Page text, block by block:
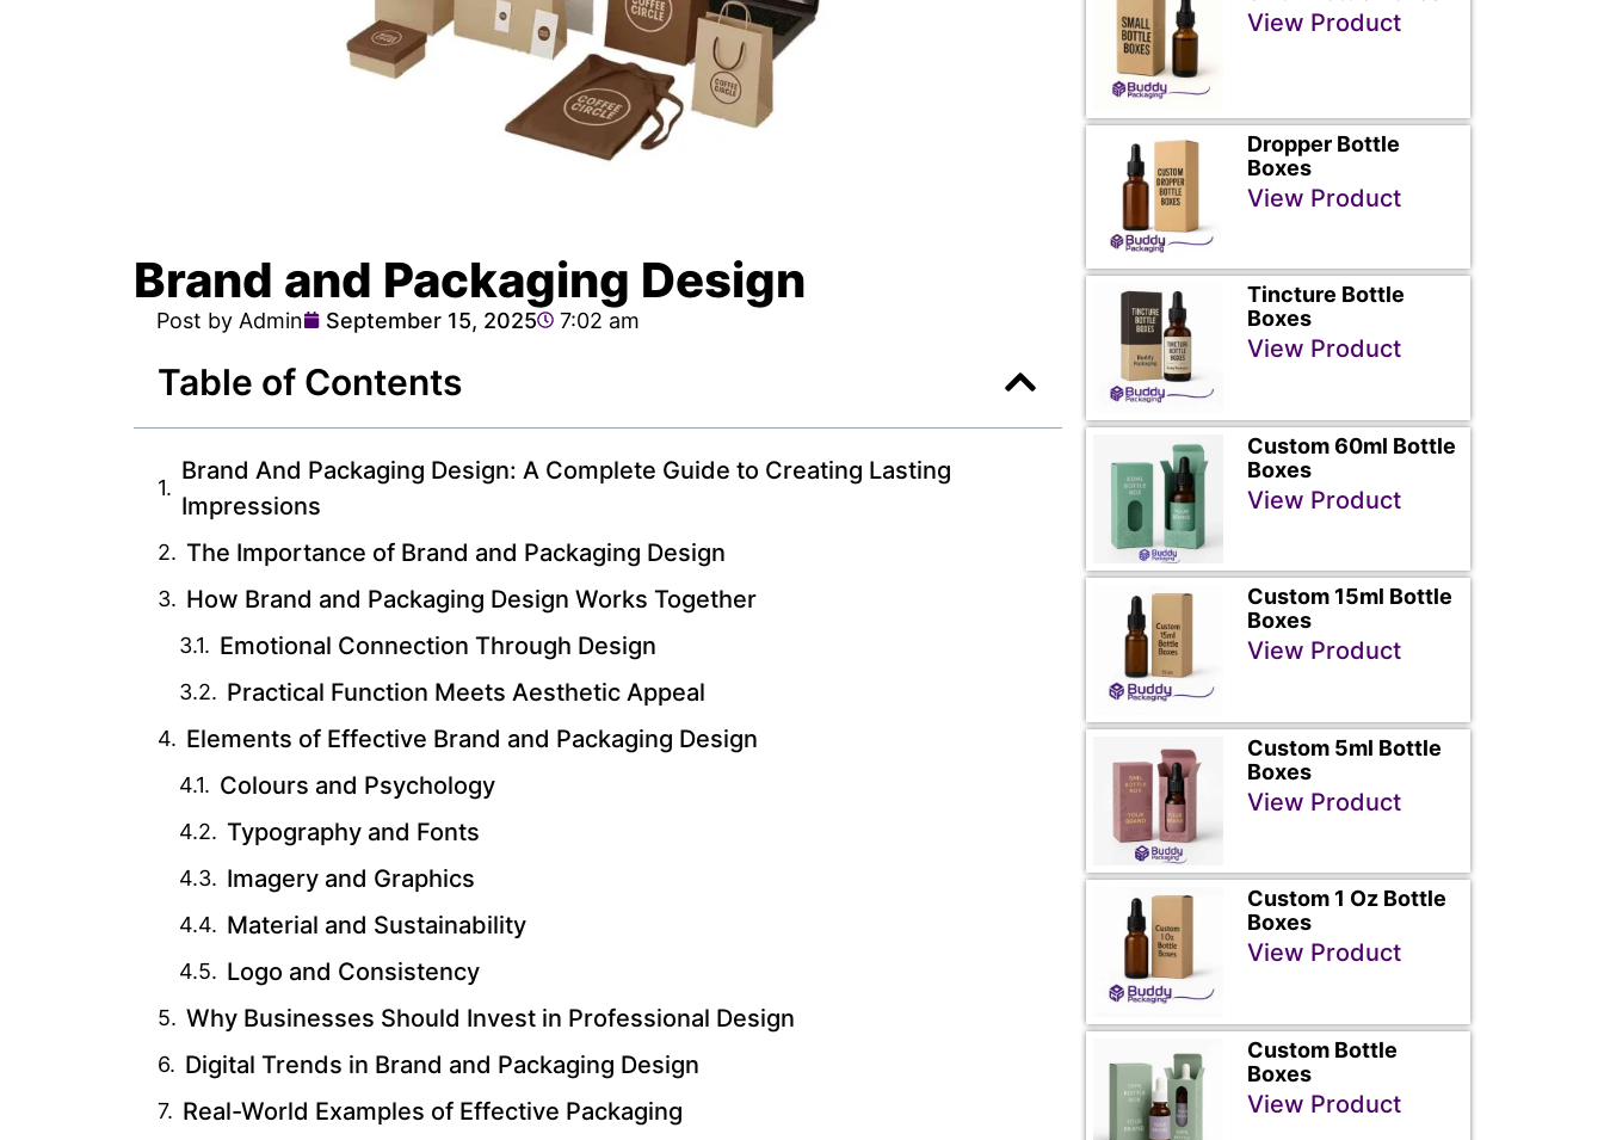
Brand and Packaging Design
Post by Admin September 15, 2025 7:02 am
Table of Contents
Brand And Packaging Design: A Complete Guide to Creating Lasting
Impressions
The Importance of Brand and Packaging Design
How Brand and Packaging Design Works Together
Emotional Connection Through Design
Practical Function Meets Aesthetic Appeal
Elements of Effective Brand and Packaging Design
Colours and Psychology
Typography and Fonts
Imagery and Graphics
Material and Sustainability
Logo and Consistency
Why Businesses Should Invest in Professional Design
Digital Trends in Brand and Packaging Design
Real-World Examples of Effective Packaging
View Product
Dropper Bottle
Boxes
View Product
Tincture Bottle
Boxes
View Product
Custom 60ml Bottle
Boxes
View Product
Custom 15ml Bottle
Boxes
View Product
Custom 5ml Bottle
Boxes
View Product
Custom 1 Oz Bottle
Boxes
View Product
Custom Bottle
Boxes
View Product